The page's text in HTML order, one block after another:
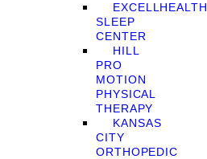
EXCELLHEALTH
SLEEP
CENTER
HILL
PRO
MOTION
PHYSICAL
THERAPY
KANSAS
CITY
ORTHOPEDIC